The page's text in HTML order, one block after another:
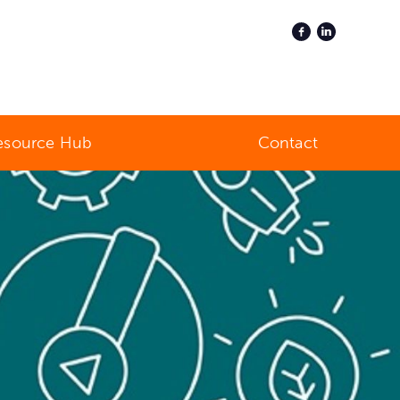
Hub Contact